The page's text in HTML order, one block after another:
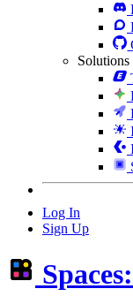
Solutions
Log In
Sign Up
Spaces: